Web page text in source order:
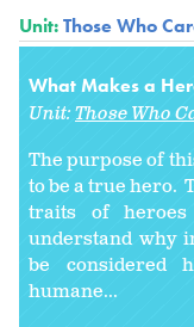
Unit:Those Who
What Makes a
Unit:Those Who
The purpose of
to be a true hero.
traits of
understand why
be considered
humane...